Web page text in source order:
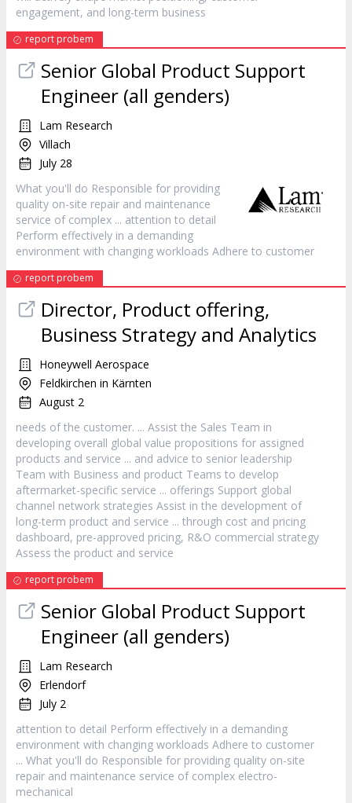
engagement, and long-term business
report probem
Senior Global Product Support
Engineer (all genders)
Lam Research
Villach
July 28
What you'll do Responsible for providing
quality on-site repair and maintenance
service of complex ... attention to detail
Perform effectively in a demanding
environment with changing workloads Adhere to customer
report probem
Director, Product offering,
Business Strategy and Analytics
Honeywell Aerospace
Feldkirchen in Kärnten
August 2
needs of the customer. ... Assist the Sales Team in
developing overall global value propositions for assigned
products and service ... and advice to senior leadership
Team with Business and product Teams to develop
aftermarket-specific service ... offerings Support global
channel network strategies Assist in the development of
long-term product and service ... through cost and pricing
dashboard, pre-approved pricing, R&O commercial strategy
Assess the product and service
report probem
Senior Global Product Support
Engineer (all genders)
Lam Research
Erlendorf
July 2
attention to detail Perform effectively in a demanding
environment with changing workloads Adhere to customer
... What you'll do Responsible for providing quality on-site
repair and maintenance service of complex electro-
mechanical